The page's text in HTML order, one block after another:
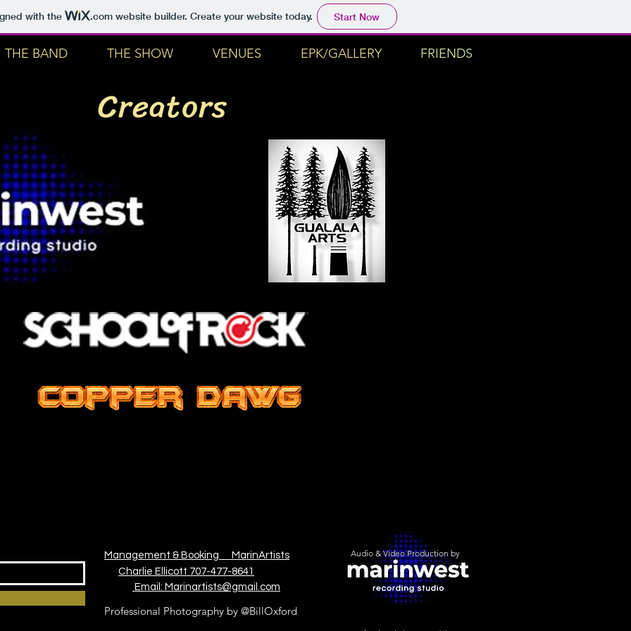
with the .comwebsite builder. Create your website today. Start Now
THE BAND THE SHOW VENUES EPK/GALLERY FRIENDS
Creators
Management & Booking MarinArtists
Professional Photography by @BillOxford
Audio & Video Production by
Charlie Ellicott 707-477-8641
Email: Marinartists@gmail.com